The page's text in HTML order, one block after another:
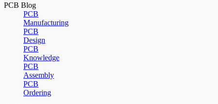
PCB Blog
PCB
Manufacturing
PCB
Design
PCB
Knowledge
PCB
Assembly
PCB
Ordering